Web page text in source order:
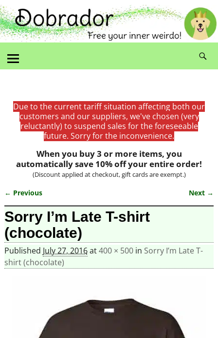
Due to the current tariff situation affecting both our
customers and our suppliers, we've chosen (very
reluctantly) to suspend sales for the foreseeable
future. Sorry for the inconvenience.
When you buy 3 or more items, you
automatically save 10% off your entire order!
(Discount applied at checkout, gift cards are exempt.)
Image navigation
← Previous Next →
Sorry I’m Late T-shirt
(chocolate)
Published July 27, 2016at400 × 500in Sorry I’m Late T-
shirt (chocolate)